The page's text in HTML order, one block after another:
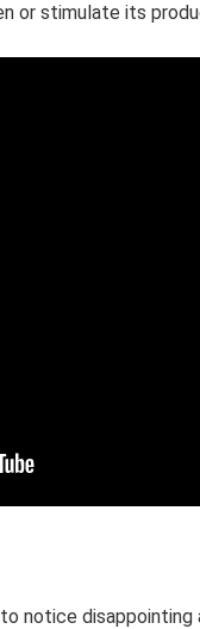
or stimulate its
notice disappointing